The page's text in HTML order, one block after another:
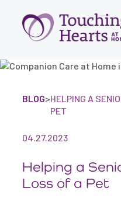
Skip
BLOG>HELPING A
PET
04.27.2023
Helping a
Loss of a Pet